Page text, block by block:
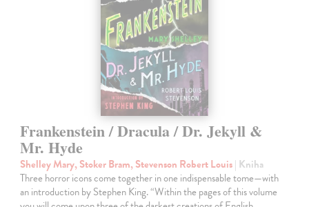
Frankenstein / Dracula / Dr. Jekyll &
Mr. Hyde
Shelley Mary, Stoker Bram, Stevenson Robert Louis| Kniha
Three horror icons come together in one indispensable tome—with
an introduction by Stephen King. “Within the pages of this volume